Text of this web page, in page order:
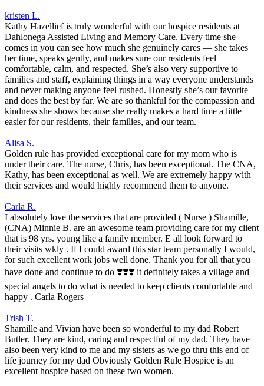
kristen L.
Kathy Hazellief is truly wonderful with our hospice residents at
Dahlonega Assisted Living and Memory Care. Every time she
comes in you can see how much she genuinely cares — she takes
her time, speaks gently, and makes sure our residents feel
comfortable, calm, and respected. She’s also very supportive to
families and staff, explaining things in a way everyone understands
and never making anyone feel rushed. Honestly she’s our favorite
and does the best by far. We are so thankful for the compassion and
kindness she shows because she really makes a hard time a little
easier for our residents, their families, and our team.
Alisa S.
Golden rule has provided exceptional care for my mom who is
under their care. The nurse, Chris, has been exceptional. The CNA,
Kathy, has been exceptional as well. We are extremely happy with
their services and would highly recommend them to anyone.
Carla R.
I absolutely love the services that are provided ( Nurse ) Shamille,
(CNA) Minnie B. are an awesome team providing care for my client
that is 98 yrs. young like a family member. E all look forward to
their visits wkly . If I could award this star team personally I would,
for such excellent work jobs well done. Thank you for all that you
have done and continue to do ❣️❣️❣️ it definitely takes a village and
special angels to do what is needed to keep clients comfortable and
happy . Carla Rogers
Trish T.
Shamille and Vivian have been so wonderful to my dad Robert
Butler. They are kind, caring and respectful of my dad. They have
also been very kind to me and my sisters as we go thru this end of
life journey for my dad Obviously Golden Rule Hospice is an
excellent hospice based on these two women.